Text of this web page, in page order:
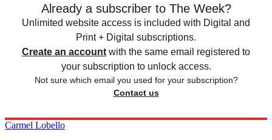
Already a subscriber to The Week?
Unlimited website access is included with Digital and
Print + Digital subscriptions.
Create an account with the same email registered to
your subscription to unlock access.
Not sure which email you used for your subscription?
Contact us
Carmel Lobello